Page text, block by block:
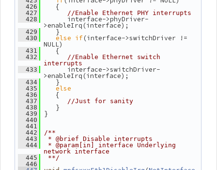
  426
{
  427
//Enable Ethernet PHY interrupts
  428
interface->phyDriver-
>enableIrq(interface);
  429
}
  430
else if(interface->switchDriver !=
NULL)
  431
{
  432
//Enable Ethernet switch
interrupts
  433
interface->switchDriver-
>enableIrq(interface);
  434
}
  435
else
  436
{
  437
//Just for sanity
  438
}
  439
}
  440
  441
  442
/**
  443
* @brief Disable interrupts
  444
* @param[in] interface Underlying
network interface
  445
**/
  446